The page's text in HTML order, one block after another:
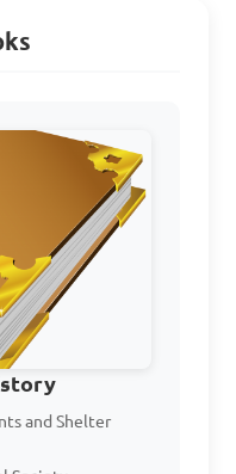
in
and Shelter